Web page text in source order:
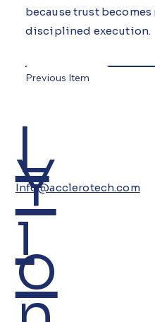
because trust
disciplined execution.
Previous Item
L
i
Y
o
Info@acclerotech.com